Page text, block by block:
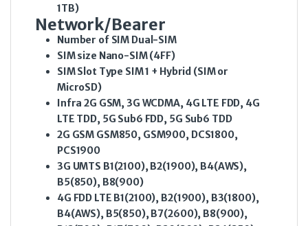
1TB)
Network/Bearer
Number of SIM Dual-SIM
SIM size Nano-SIM (4FF)
SIM Slot Type SIM 1 + Hybrid (SIM or
MicroSD)
Infra2G GSM, 3G WCDMA, 4G LTE FDD, 4G
LTE TDD, 5G Sub6 FDD, 5G Sub6 TDD
2G GSM GSM850, GSM900, DCS1800,
PCS1900
3G UMTS B1(2100), B2(1900), B4(AWS),
B5(850), B8(900)
4G FDD LTE B1(2100), B2(1900), B3(1800),
B4(AWS), B5(850), B7(2600), B8(900),